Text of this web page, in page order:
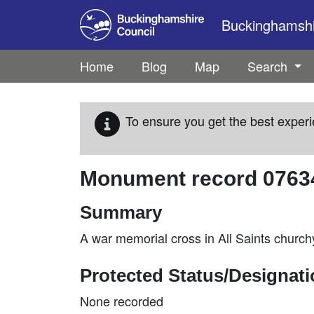
Skip to main content
Home Blog Map Search
To ensure you get the best
Monument record
Summary
A war memorial cross in All Saints
Protected Status/
None recorded